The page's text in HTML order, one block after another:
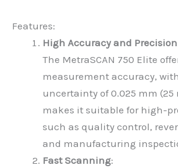
Features:
High Accuracy and Precision
The MetraSCAN 750 Elite
measurement accuracy,
uncertainty of 0.025 mm (25
makes it suitable for high-
such as quality control,
and manufacturing
Fast Scanning: